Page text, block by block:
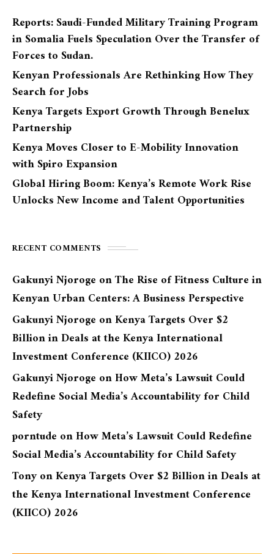
Reports: Saudi-Funded Military Training Program
in Somalia Fuels Speculation Over the Transfer of
Forces to Sudan.
Kenyan Professionals Are Rethinking How They
Search for Jobs
Kenya Targets Export Growth Through Benelux
Partnership
Kenya Moves Closer to E-Mobility Innovation
with Spiro Expansion
Global Hiring Boom: Kenya’s Remote Work Rise
Unlocks New Income and Talent Opportunities
RECENT COMMENTS
Gakunyi Njoroge onThe Rise of Fitness Culture in
Kenyan Urban Centers: A Business Perspective
Gakunyi Njoroge onKenya Targets Over $2
Billion in Deals at the Kenya International
Investment Conference (KIICO) 2026
Gakunyi Njoroge onHow Meta’s Lawsuit Could
Redefine Social Media’s Accountability for Child
Safety
porntude onHow Meta’s Lawsuit Could Redefine
Social Media’s Accountability for Child Safety
TonyonKenya Targets Over $2 Billion in Deals at
the Kenya International Investment Conference
(KIICO) 2026